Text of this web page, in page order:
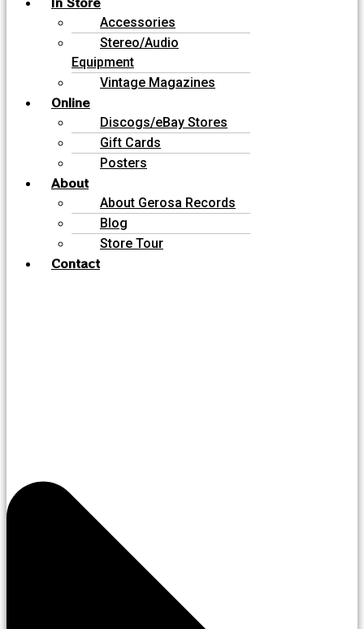
Accessories
Stereo/Audio
Equipment
Vintage Magazines
Online
Discogs/eBay Stores
Gift Cards
Posters
About
About Gerosa Records
Blog
Store Tour
Contact